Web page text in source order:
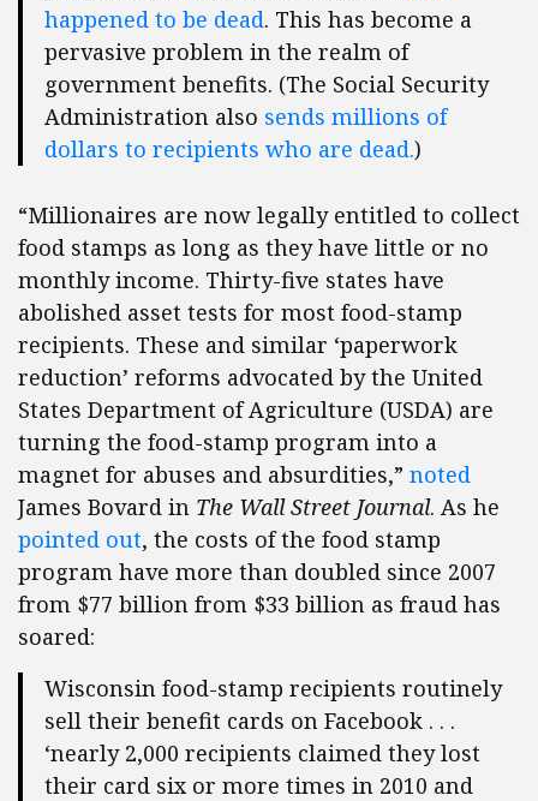
happened to be dead. This has become a
pervasive problem in the realm of
government benefits. (The Social Security
Administration also sends millions of
dollars to recipients who are dead.)
“Millionaires are now legally entitled to collect
food stamps as long as they have little or no
monthly income. Thirty-five states have
abolished asset tests for most food-stamp
recipients. These and similar ‘paperwork
reduction’ reforms advocated by the United
States Department of Agriculture (USDA) are
turning the food-stamp program into a
magnet for abuses and absurdities,” noted
James Bovard in The Wall Street Journal. As he
pointed out, the costs of the food stamp
program have more than doubled since 2007
from $77 billion from $33 billion as fraud has
soared:
Wisconsin food-stamp recipients routinely
sell their benefit cards on Facebook . . .
‘nearly 2,000 recipients claimed they lost
their card six or more times in 2010 and